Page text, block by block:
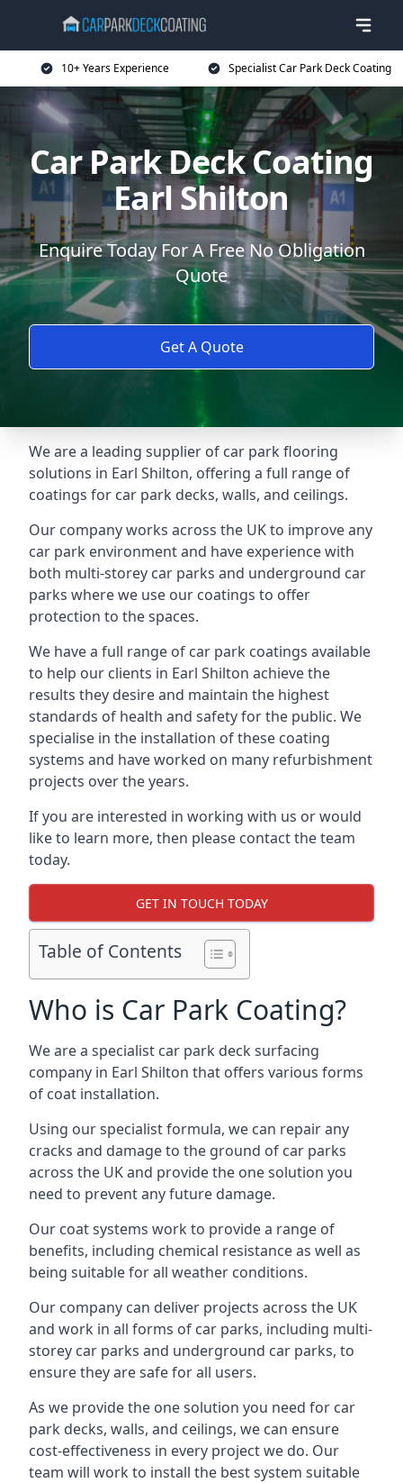
10+ Years Experience Specialist Car Park Deck Coating
Car Park Deck Coating
Earl Shilton
Enquire Today For A Free No Obligation
Quote
Get A Quote
We are a leading supplier of car park flooring
solutions in Earl Shilton, offering a full range of
coatings for car park decks, walls, and ceilings.
Our company works across the UK to improve any
car park environment and have experience with
both multi-storey car parks and underground car
parks where we use our coatings to offer
protection to the spaces.
We have a full range of car park coatings available
to help our clients in Earl Shilton achieve the
results they desire and maintain the highest
standards of health and safety for the public. We
specialise in the installation of these coating
systems and have worked on many refurbishment
projects over the years.
If you are interested in working with us or would
like to learn more, then please contact the team
today.
GET IN TOUCH TODAY
Table of Contents
Who is Car Park Coating?
We are a specialist car park deck surfacing
company in Earl Shilton that offers various forms
of coat installation.
Using our specialist formula, we can repair any
cracks and damage to the ground of car parks
across the UK and provide the one solution you
need to prevent any future damage.
Our coat systems work to provide a range of
benefits, including chemical resistance as well as
being suitable for all weather conditions.
Our company can deliver projects across the UK
and work in all forms of car parks, including multi-
storey car parks and underground car parks, to
ensure they are safe for all users.
As we provide the one solution you need for car
park decks, walls, and ceilings, we can ensure
cost-effectiveness in every project we do. Our
team will work to install the best system suitable